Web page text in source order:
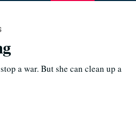
a war. But she can clean up a